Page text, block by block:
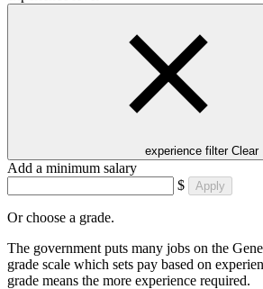
experience filter Clear
Add a minimum salary
$
Apply
Or choose a grade.
The government puts many jobs on the
grade scale which sets pay based on
grade means the more experience required.